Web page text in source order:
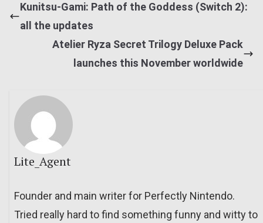
Kunitsu-Gami: Path of the Goddess (Switch 2):
all the updates
Atelier Ryza Secret Trilogy Deluxe Pack
launches this November worldwide
Lite_Agent
Founder and main writer for Perfectly Nintendo.
Tried really hard to find something funny and witty to